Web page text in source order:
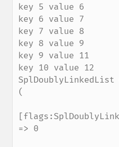
key 5 value 6
key 6 value 7
key 7 value 8
key 8 value 9
key 9 value 11
key 10 value 12
SplDoublyLinkedList
(
=> 0